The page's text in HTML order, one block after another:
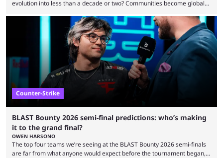
evolution into less than a decade or two? Communities become global
minutes, and tournaments turn into entertainment products faster than
ever before. And so what took traditional sports centuries to build has
taken esports a fraction of that. From local communities to sold out
arenas, and from informal matches to Olympic-style events, the ...
Counter-Strike
BLAST Bounty 2026 semi-final predictions: who’s making
it to the grand final?
OWEN HARSONO
The top four teams we’re seeing at the BLAST Bounty 2026 semi-finals
are far from what anyone would expect before the tournament began,